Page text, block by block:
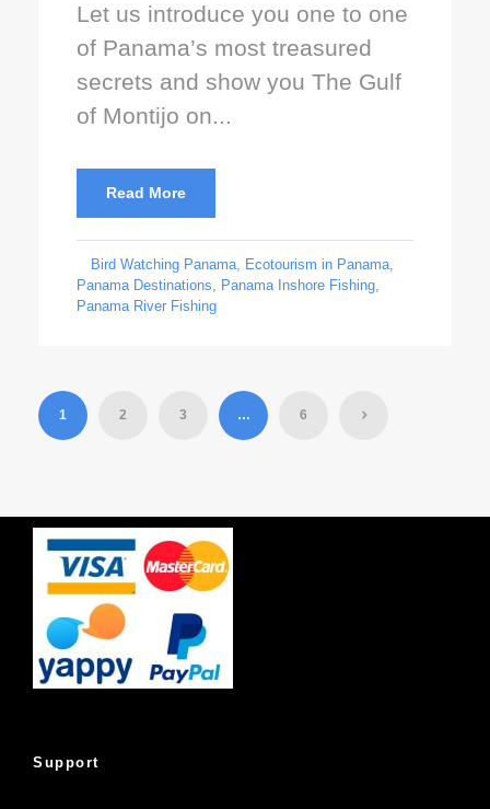
Let us introduce you one to one
of Panama’s most treasured
secrets and show you The Gulf
of Montijo on...
Read More
Bird Watching Panama, Ecotourism in Panama,
Panama Destinations, Panama Inshore Fishing,
Panama River Fishing
1 2 3 … 6
Support